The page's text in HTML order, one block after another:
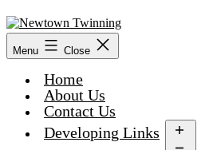
to
Menu Close
Home
About Us
Contact Us
Developing Links